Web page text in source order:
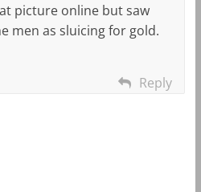
picture online but saw
men as sluicing for gold.
Reply